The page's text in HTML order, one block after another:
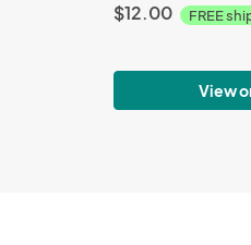
$12.00 FREE
View